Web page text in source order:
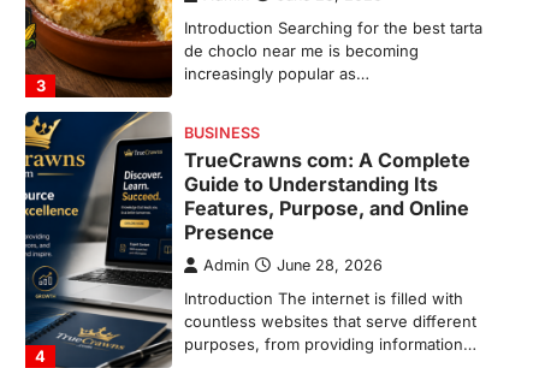
4
Admin June 28, 2026
Introduction The internet is filled with
countless websites that serve different
1
LIFESTYLE
The Objects That Stay With Us:
Meaningful Keepsakes Matter
More Than Ever
Backlinks Hub July 10, 2026
In an age where thousands of
photographs live on our phones and
countless memories are…